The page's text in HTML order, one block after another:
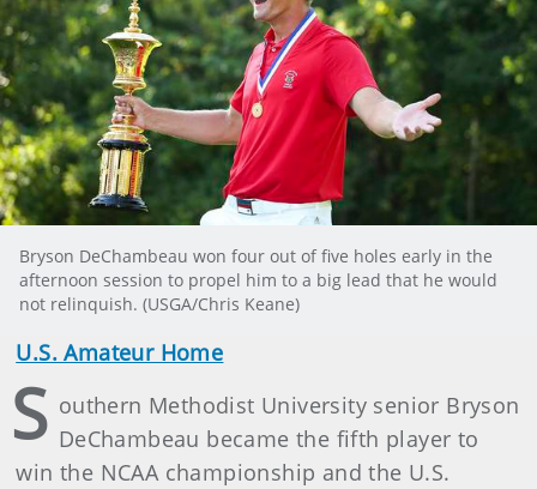
Bryson DeChambeau won four out of five holes early in the
afternoon session to propel him to a big lead that he would
not relinquish. (USGA/Chris Keane)
U.S. Amateur Home
S outhern Methodist University senior Bryson
DeChambeau became the fifth player to
win the NCAA championship and the U.S.